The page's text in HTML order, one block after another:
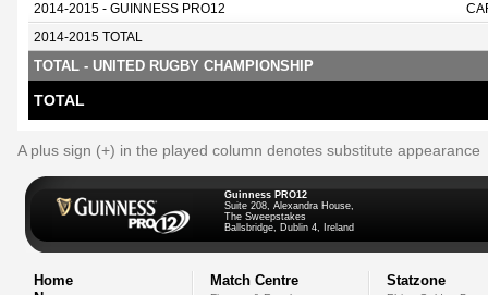
2014-2015 - GUINNESS PRO12
2014-2015 TOTAL
TOTAL - UNITED RUGBY CHAMPIONSHIP
TOTAL
A plus sign (+) in the played column denotes substitute appearance
Guinness PRO12
Suite 208, Alexandra House,
The Sweepstakes
Ballsbridge, Dublin 4, Ireland
Home
Match Centre Statzone